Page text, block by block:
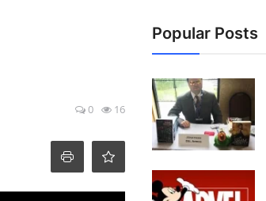
0 16
Popular Posts